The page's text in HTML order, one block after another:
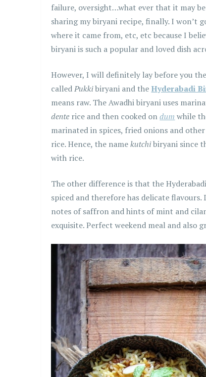
failure, oversight…what ever that it may
sharing my biryani recipe, finally. I won’t
where it came from, etc, etc because I
biryani is such a popular and loved dish
However, I will definitely lay before you
calledPukkibiryani and theHyderabadi
means raw. The Awadhi biryani uses
dente rice and then cooked ondum while
marinated in spices, fried onions and
rice. Hence, the namekutchibiryani since
with rice.
The other difference is that the
spiced and therefore has delicate
notes of saffron and hints of mint and
exquisite. Perfect weekend meal and